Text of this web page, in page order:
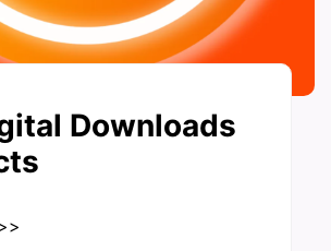
Downloads